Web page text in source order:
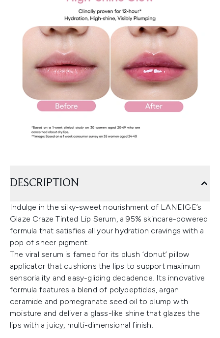
DESCRIPTION
Indulge in the silky-sweet nourishment of LANEIGE’s
Glaze Craze Tinted Lip Serum, a 95% skincare-powered
formula that satisfies all your hydration cravings with a
pop of sheer pigment.
The viral serum is famed for its plush ‘donut’ pillow
applicator that cushions the lips to support maximum
sensoriality and easy-gliding decadence. Its innovative
formula features a blend of polypeptides, argan
ceramide and pomegranate seed oil to plump with
moisture and deliver a glass-like shine that glazes the
lips with a juicy, multi-dimensional finish.